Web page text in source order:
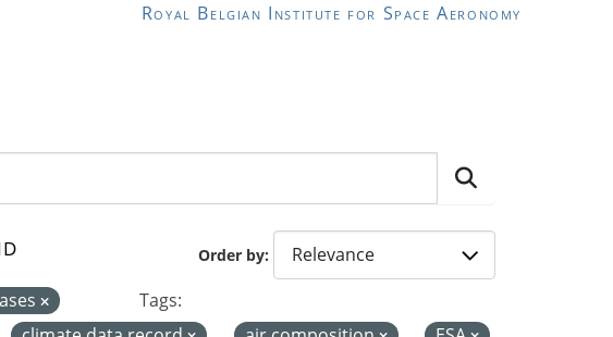
Royal Belgian Institute for Space Aeronomy
Order by
Tags: